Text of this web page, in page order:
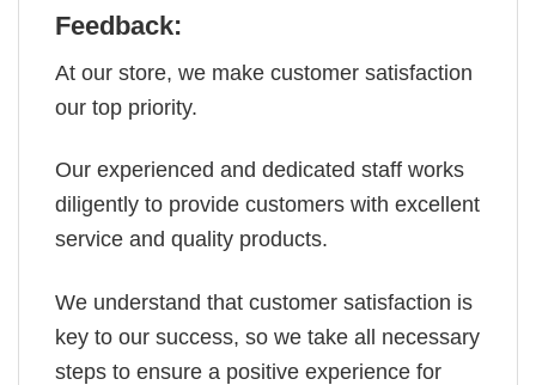
Feedback:
At our store, we make customer satisfaction
our top priority.
Our experienced and dedicated staff works
diligently to provide customers with excellent
service and quality products.
We understand that customer satisfaction is
key to our success, so we take all necessary
steps to ensure a positive experience for